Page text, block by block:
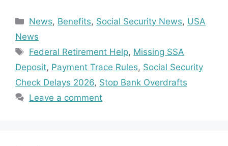
Categories
News, Benefits, Social Security News, USA
News
Tags
Federal Retirement Help, Missing SSA
Deposit, Payment Trace Rules, Social Security
Check Delays 2026, Stop Bank Overdrafts
Leave a comment